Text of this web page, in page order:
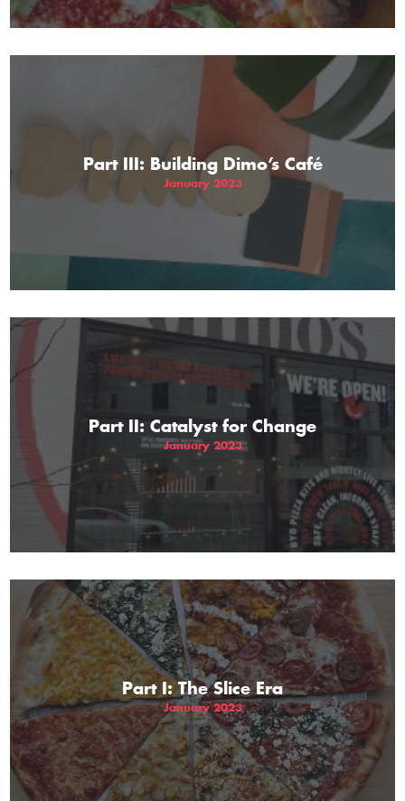
Part III: Building Dimo’s Café
January 2023
Part II: Catalyst for Change
January 2023
Part I: The Slice Era
January 2023